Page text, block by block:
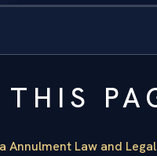
Annulment Law and